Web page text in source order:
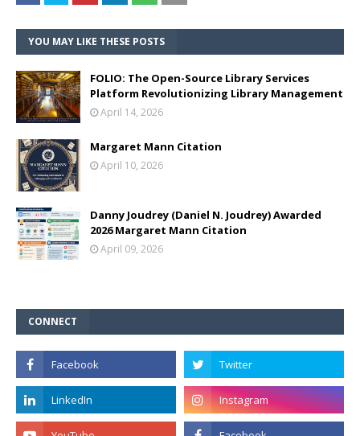
YOU MAY LIKE THESE POSTS
FOLIO: The Open-Source Library Services
Platform Revolutionizing Library Management
April 14, 2026
Margaret Mann Citation
April 10, 2026
Danny Joudrey (Daniel N. Joudrey) Awarded
2026 Margaret Mann Citation
April 09, 2026
CONNECT